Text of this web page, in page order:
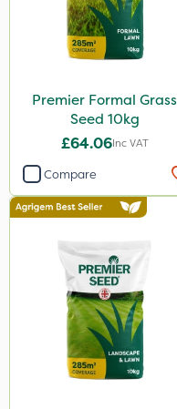
Premier Formal Grass
Seed 10kg
£64.06Inc VAT
Compare